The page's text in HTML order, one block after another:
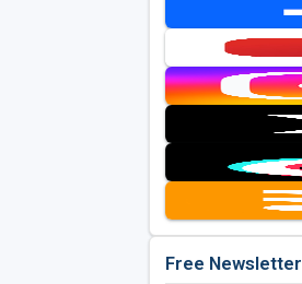
Free Newsletter